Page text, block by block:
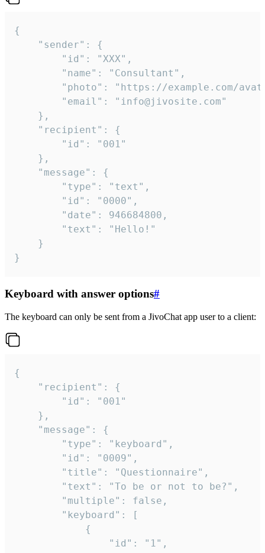
{
}
Keyboard with answer options#
The keyboard can only be sent from a JivoChat app user to a client:
{